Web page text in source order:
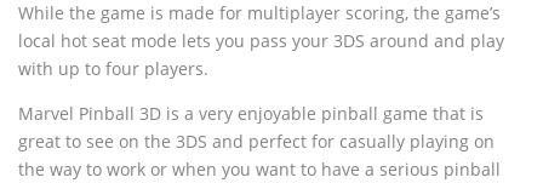
While the game is made for multiplayer scoring, the game’s
local hot seat mode lets you pass your 3DS around and play
with up to four players.
Marvel Pinball 3D is a very enjoyable pinball game that is
great to see on the 3DS and perfect for casually playing on
the way to work or when you want to have a serious pinball